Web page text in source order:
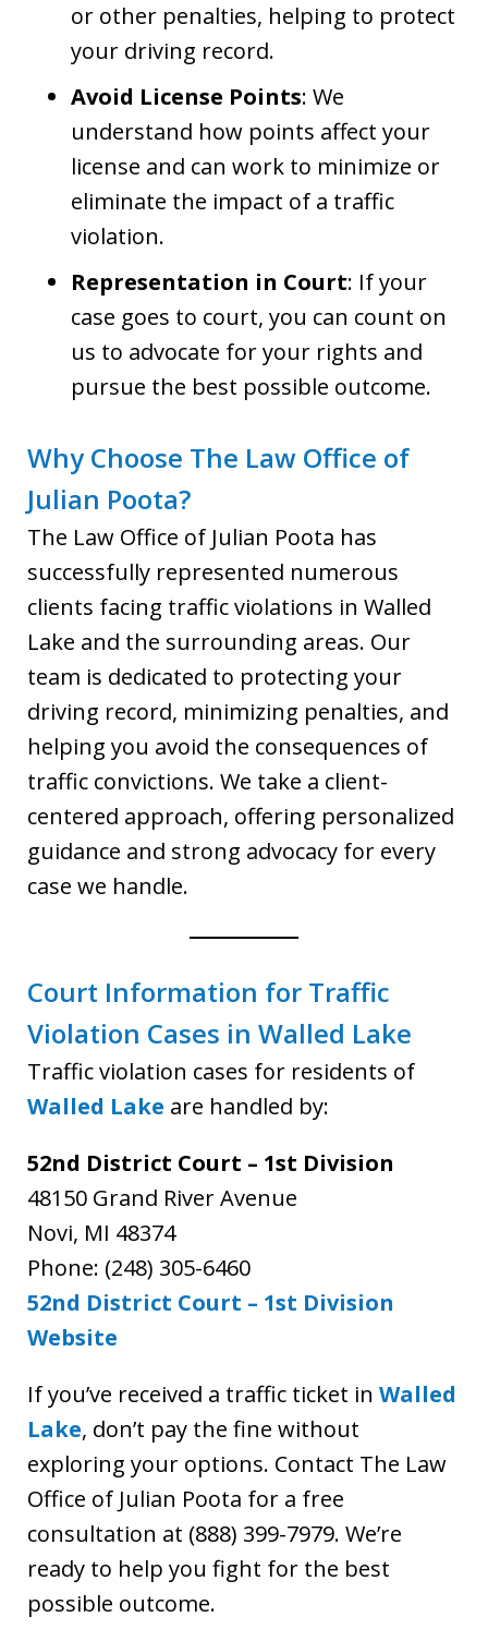
or other penalties, helping to protect
your driving record.
Avoid License Points: We
understand how points affect your
license and can work to minimize or
eliminate the impact of a traffic
violation.
Representation in Court: If your
case goes to court, you can count on
us to advocate for your rights and
pursue the best possible outcome.
Why Choose The Law Office of
Julian Poota?
The Law Office of Julian Poota has
successfully represented numerous
clients facing traffic violations in Walled
Lake and the surrounding areas. Our
team is dedicated to protecting your
driving record, minimizing penalties, and
helping you avoid the consequences of
traffic convictions. We take a client-
centered approach, offering personalized
guidance and strong advocacy for every
case we handle.
Court Information for Traffic
Violation Cases in Walled Lake
Traffic violation cases for residents of
Walled Lake are handled by:
52nd District Court – 1st Division
48150 Grand River Avenue
Novi, MI 48374
Phone: (248) 305-6460
52nd District Court – 1st Division
Website
If you’ve received a traffic ticket in Walled
Lake, don’t pay the fine without
exploring your options. Contact The Law
Office of Julian Poota for a free
consultation at (888) 399-7979. We’re
ready to help you fight for the best
possible outcome.